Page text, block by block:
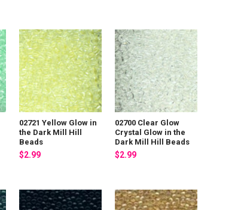
02721 Yellow Glow in
the Dark Mill Hill
Beads
$2.99
02700 Clear Glow
Crystal Glow in the
Dark Mill Hill Beads
$2.99